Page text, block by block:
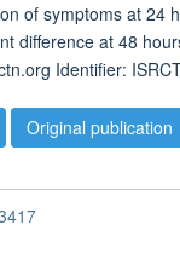
of symptoms at 24
difference at 48
Identifier:
Original publication